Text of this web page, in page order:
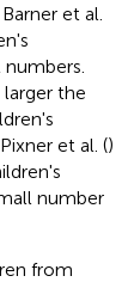
et al.
the
et al. ()
number
from